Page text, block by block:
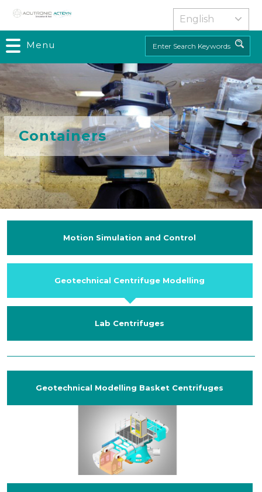
Skip
contentMenu Search
Containers
Motion Simulation and Control
Geotechnical Centrifuge Modelling
Lab Centrifuges
Geotechnical Modelling Basket Centrifuges